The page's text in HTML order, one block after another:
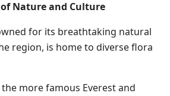
Nature and Culture
for its breathtaking natural
region, is home to diverse flora
more famous Everest and